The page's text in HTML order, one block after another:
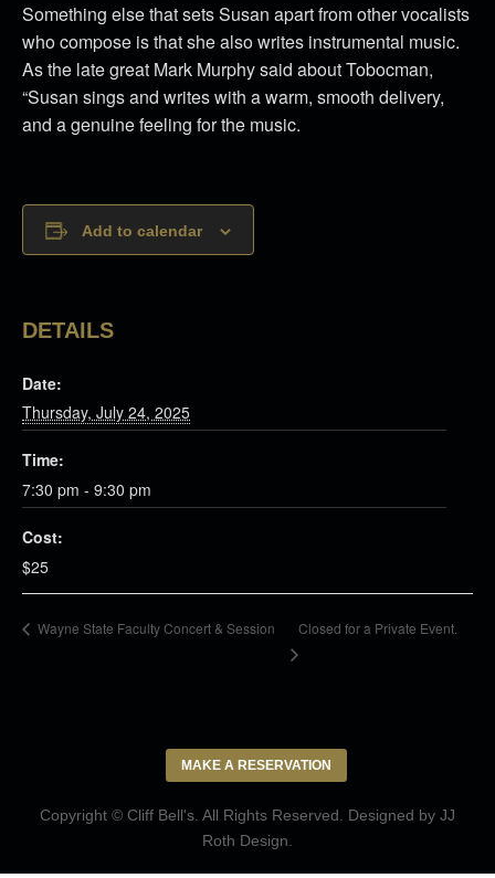
Something else that sets Susan apart from other vocalists
who compose is that she also writes instrumental music.
As the late great Mark Murphy said about Tobocman,
“Susan sings and writes with a warm, smooth delivery,
and a genuine feeling for the music.
Add to calendar
DETAILS
Date:
Thursday, July 24, 2025
Time:
7:30 pm - 9:30 pm
Cost:
$25
Wayne State Faculty Concert & Session Closed for a Private Event.
MAKE A RESERVATION
Copyright © Cliff Bell's. All Rights Reserved. Designed by JJ
Roth Design